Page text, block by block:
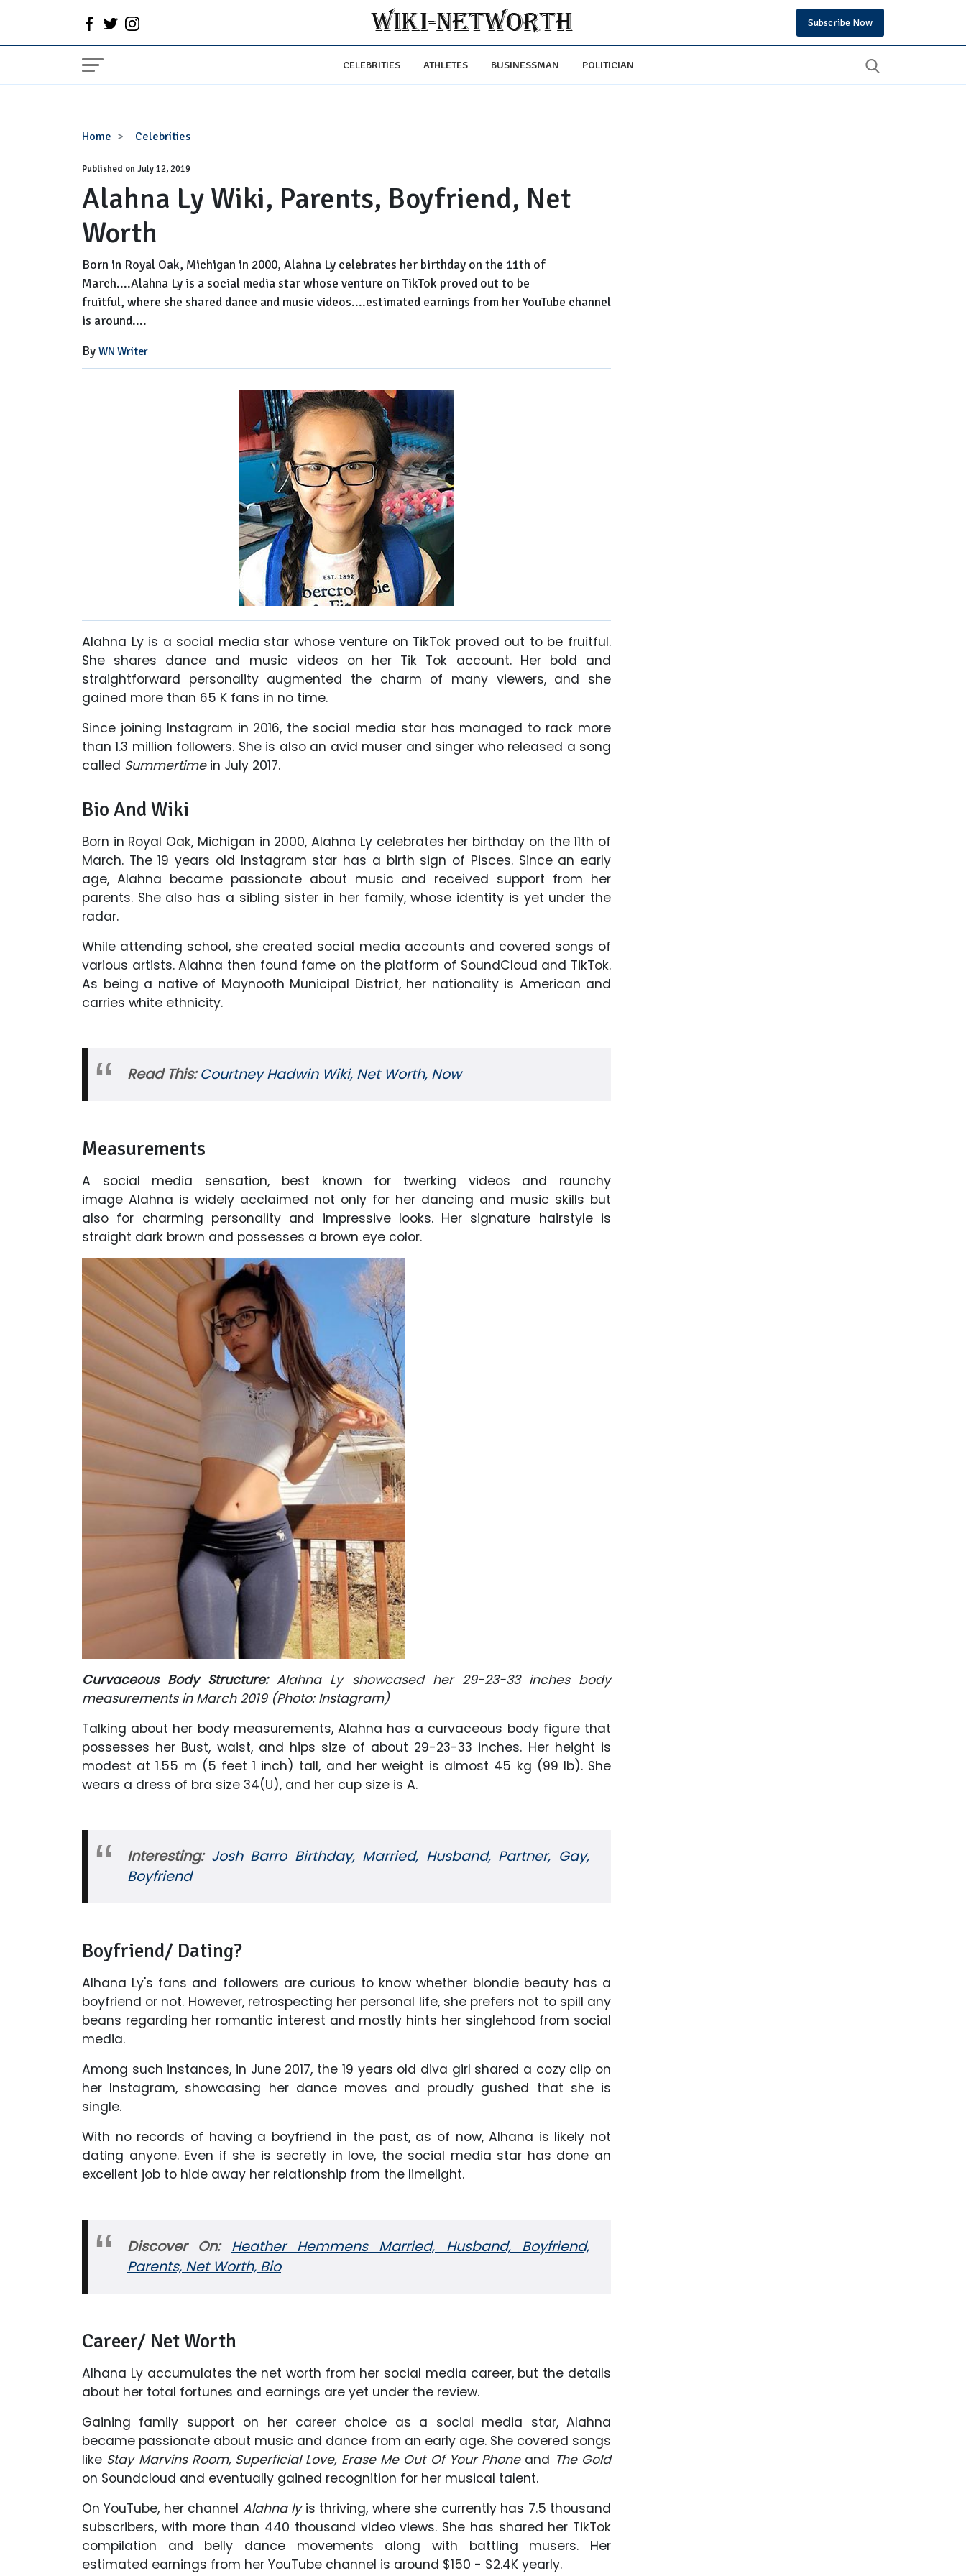
Subscribe Now
CELEBRITIES ATHLETES BUSINESSMAN POLITICIAN
Home Celebrities
Alahna
Wiki,
Parents,
Boyfriend,
Net
Worth
Published onJuly 12, 2019
Alahna Ly Wiki, Parents, Boyfriend, Net
Worth
Born in Royal Oak, Michigan in 2000, Alahna Ly celebrates her birthday on the 11th of
March....Alahna Ly is a social media star whose venture on TikTok proved out to be
fruitful, where she shared dance and music videos....estimated earnings from her YouTube channel
is around....
By WN Writer
Alahna Ly is a social media star whose venture on TikTok proved out to be fruitful.
She shares dance and music videos on her Tik Tok account. Her bold and
straightforward personality augmented the charm of many viewers, and she
gained more than 65 K fans in no time.
Since joining Instagram in 2016, the social media star has managed to rack more
than 1.3 million followers. She is also an avid muser and singer who released a song
called Summertimein July 2017.
Bio And Wiki
Born in Royal Oak, Michigan in 2000, Alahna Ly celebrates her birthday on the 11th of
March. The 19 years old Instagram star has a birth sign of Pisces. Since an early
age, Alahna became passionate about music and received support from her
parents. She also has a sibling sister in her family, whose identity is yet under the
radar.
While attending school, she created social media accounts and covered songs of
various artists. Alahna then found fame on the platform of SoundCloud and TikTok.
As being a native of Maynooth Municipal District, her nationality is American and
carries white ethnicity.
Read This:Courtney Hadwin Wiki, Net Worth, Now
Measurements
A social media sensation, best known for twerking videos and raunchy
image Alahna is widely acclaimed not only for her dancing and music skills but
also for charming personality and impressive looks. Her signature hairstyle is
straight dark brown and possesses a brown eye color.
Curvaceous Body Structure:Alahna Ly showcased her 29-23-33 inches body
measurements in March 2019 (Photo: Instagram)
Talking about her body measurements, Alahna has a curvaceous body figure that
possesses her Bust, waist, and hips size of about 29-23-33 inches. Her height is
modest at 1.55 m (5 feet 1 inch) tall, and her weight is almost 45 kg (99 lb). She
wears a dress of bra size 34(U), and her cup size is A.
Interesting: Josh Barro Birthday, Married, Husband, Partner, Gay,
Boyfriend
Boyfriend/ Dating?
Alhana Ly's fans and followers are curious to know whether blondie beauty has a
boyfriend or not. However, retrospecting her personal life, she prefers not to spill any
beans regarding her romantic interest and mostly hints her singlehood from social
media.
Among such instances, in June 2017, the 19 years old diva girl shared a cozy clip on
her Instagram, showcasing her dance moves and proudly gushed that she is
single.
With no records of having a boyfriend in the past, as of now, Alhana is likely not
dating anyone. Even if she is secretly in love, the social media star has done an
excellent job to hide away her relationship from the limelight.
Discover On:
Heather Hemmens Married, Husband, Boyfriend,
Parents, Net Worth, Bio
Career/ Net Worth
Alhana Ly accumulates the net worth from her social media career, but the details
about her total fortunes and earnings are yet under the review.
Gaining family support on her career choice as a social media star, Alahna
became passionate about music and dance from an early age. She covered songs
like Stay Marvins Room, Superficial Love, Erase Me Out Of Your Phoneand The Gold
on Soundcloud and eventually gained recognition for her musical talent.
On YouTube, her channel Alahna ly is thriving, where she currently has 7.5 thousand
subscribers, with more than 440 thousand video views. She has shared her TikTok
compilation and belly dance movements along with battling musers. Her
estimated earnings from her YouTube channel is around $150 - $2.4K yearly.